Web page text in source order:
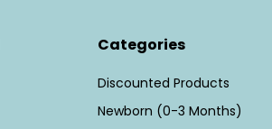
Categories
Discounted Products
Newborn (0-3 Months)